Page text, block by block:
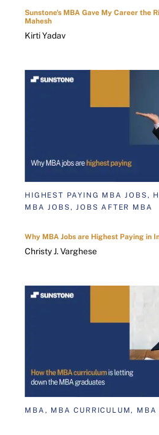
Sunstone's MBA Gave My Career the
Mahesh
Kirti Yadav
HIGHEST PAYING MBA JOBS,
MBA JOBS, JOBS AFTER MBA
Why MBA Jobs are Highest Paying in
Christy J. Varghese
MBA, MBA CURRICULUM, MBA